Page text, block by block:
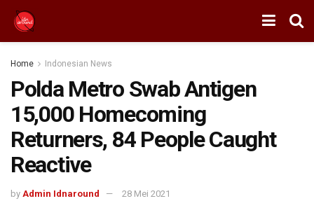
Home Indonesian News
Polda Metro Swab Antigen
15,000 Homecoming
Returners, 84 People Caught
Reactive
by Admin Idnaround 28 Mei 2021